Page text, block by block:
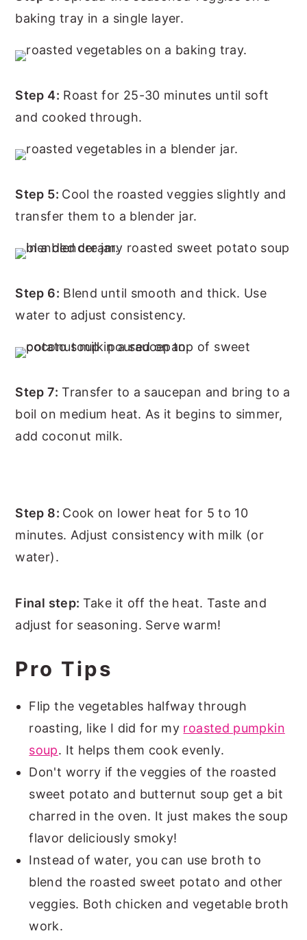
baking tray in a single layer.
Step 4: Roast for 25-30 minutes until soft
and cooked through.
Step 5: Cool the roasted veggies slightly and
transfer them to a blender jar.
Step 6: Blend until smooth and thick. Use
water to adjust consistency.
Step 7: Transfer to a saucepan and bring to a
boil on medium heat. As it begins to simmer,
add coconut milk.
Step 8: Cook on lower heat for 5 to 10
minutes. Adjust consistency with milk (or
water).
Final step: Take it off the heat. Taste and
adjust for seasoning. Serve warm!
Pro Tips
Flip the vegetables halfway through
roasting, like I did for my roasted pumpkin
soup. It helps them cook evenly.
Don't worry if the veggies of the roasted
sweet potato and butternut soup get a bit
charred in the oven. It just makes the soup
flavor deliciously smoky!
Instead of water, you can use broth to
blend the roasted sweet potato and other
veggies. Both chicken and vegetable broth
work.